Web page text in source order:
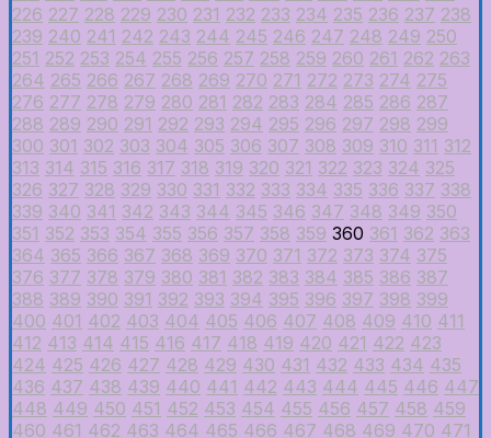
226 227 228 229 230 231 232 233 234 235 236 237 238
239 240 241 242 243 244 245 246 247 248 249 250
251 252 253 254 255 256 257 258 259 260 261 262 263
264 265 266 267 268 269 270 271 272 273 274 275
276 277 278 279 280 281 282 283 284 285 286 287
288 289 290 291 292 293 294 295 296 297 298 299
300 301 302 303 304 305 306 307 308 309 310 311 312
313 314 315 316 317 318 319 320 321 322 323 324 325
326 327 328 329 330 331 332 333 334 335 336 337 338
339 340 341 342 343 344 345 346 347 348 349 350
351 352 353 354 355 356 357 358 359 360 361 362 363
364 365 366 367 368 369 370 371 372 373 374 375
376 377 378 379 380 381 382 383 384 385 386 387
388 389 390 391 392 393 394 395 396 397 398 399
400 401 402 403 404 405 406 407 408 409 410 411
412 413 414 415 416 417 418 419 420 421 422 423
424 425 426 427 428 429 430 431 432 433 434 435
436 437 438 439 440 441 442 443 444 445 446 447
448 449 450 451 452 453 454 455 456 457 458 459
460 461 462 463 464 465 466 467 468 469 470 471